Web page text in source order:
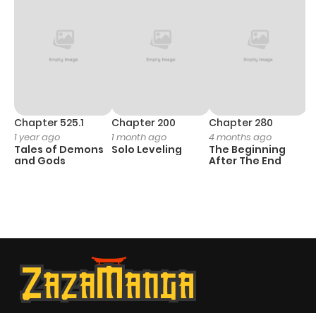
Chapter 525.1
1 year ago
Tales of Demons
and Gods
Chapter 200
1 month ago
Solo Leveling
Chapter 280
4 months ago
The Beginning
After The End